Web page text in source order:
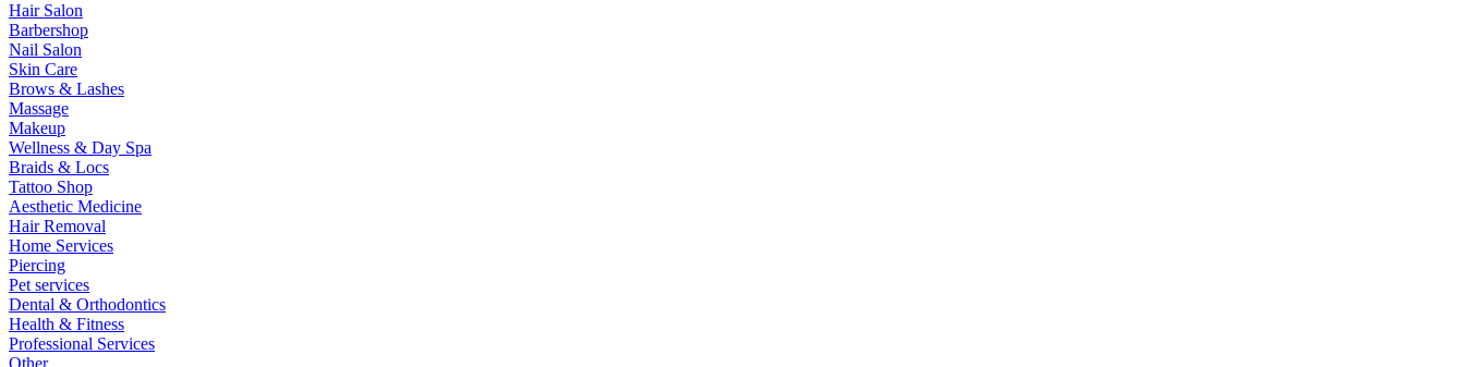
Hair Salon
Barbershop
Nail Salon
Skin Care
Brows & Lashes
Massage
Makeup
Wellness & Day Spa
Braids & Locs
Tattoo Shop
Aesthetic Medicine
Hair Removal
Home Services
Piercing
Pet services
Dental & Orthodontics
Health & Fitness
Professional Services
Other